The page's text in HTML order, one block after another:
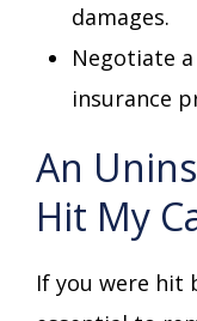
damages.
Negotiate
insurance
An
Hit My
If you were hit